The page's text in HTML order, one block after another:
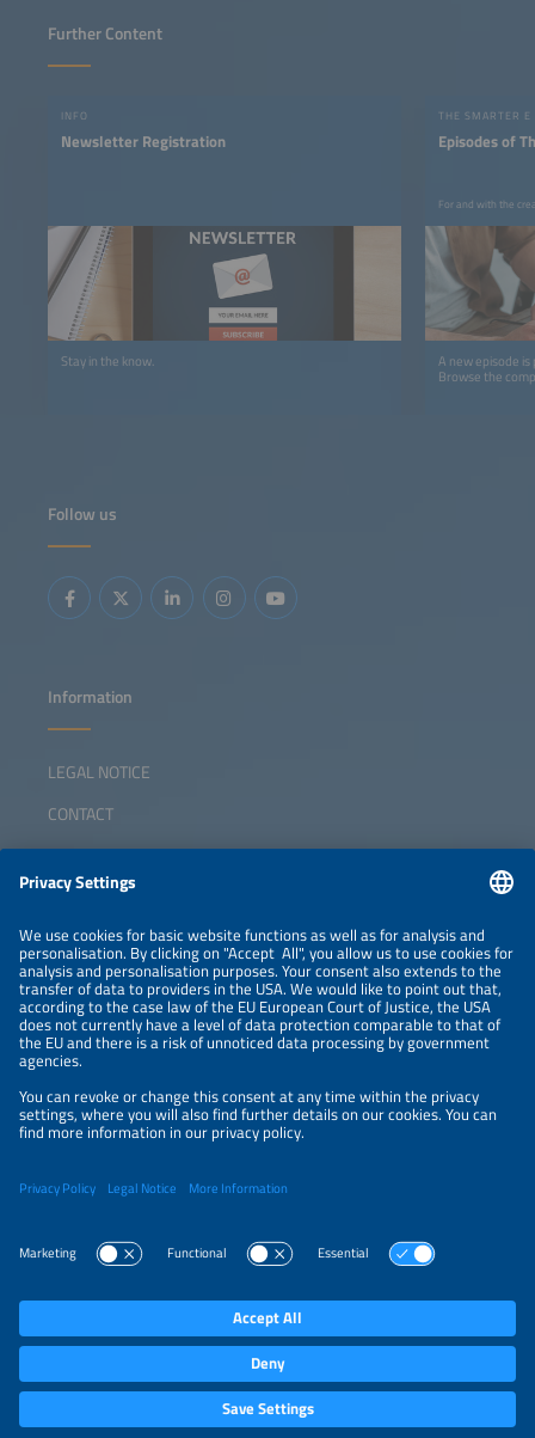
Further Content
INFO
Newsletter Registration
Stay in the know.
THE SMARTER E
Episodes of
For and with the
A new episode
Browse the
Follow us
Information
LEGAL NOTICE
CONTACT
ABOUT
ORGANIZERS
NEWSLETTER
PRIVACY POLICY
PRIVACY SETTINGS
Parallel Events